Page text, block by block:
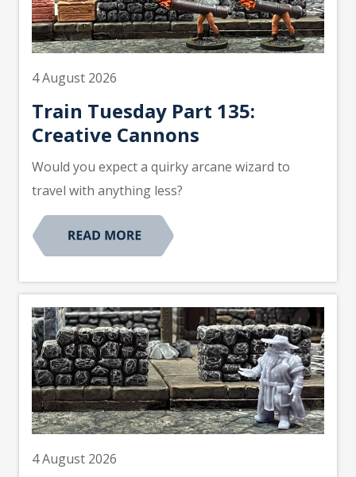
4 August 2026
Train Tuesday Part 135:
Creative Cannons
Would you expect a quirky arcane wizard to
travel with anything less?
4 August 2026